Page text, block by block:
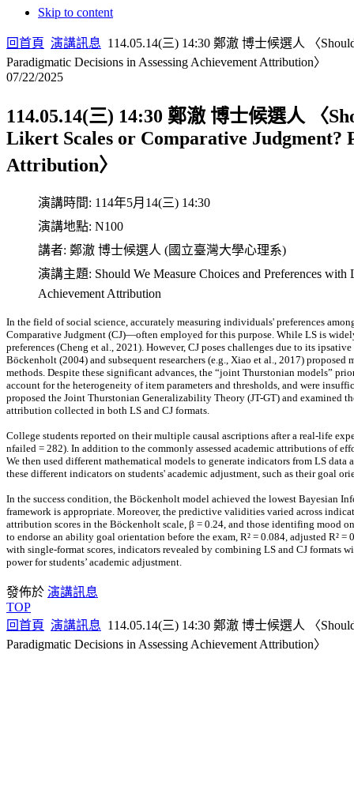
Skip to content
回首頁 演講訊息 114.05.14(三) 14:30 鄭澈 博士候選人 〈
Paradigmatic Decisions in Assessing Achievement Attribution〉
07/22/2025
114.05.14(三) 14:30 鄭澈 博士候選人 〈
Likert Scales or Comparative Judgment?
Attribution〉
演講時間: 114年5月14(三) 14:30
演講地點: N100
講者: 鄭澈 博士候選人 (國立臺灣大學心理系)
演講主題: Should We Measure Choices and Preferences
Achievement Attribution
In the field of social science, accurately measuring individuals' preferences
Comparative Judgment (CJ)—often employed for this purpose. While LS is
preferences (Cheng et al., 2021). However, CJ poses challenges due to its
Böckenholt (2004) and subsequent researchers (e.g., Xiao et al., 2017)
methods. Despite these significant advances, the “joint Thurstonian models”
account for the heterogeneity of item parameters and thresholds, and were
proposed the Joint Thurstonian Generalizability Theory (JT-GT) and examined
attribution collected in both LS and CJ formats.
College students reported on their multiple causal ascriptions after a real-life
nfailed = 282). In addition to the commonly assessed academic attributions of
We then used different mathematical models to generate indicators from LS
these different indicators on students' academic adjustment, such as their goal
In the success condition, the Böckenholt model achieved the lowest Bayesian
framework is appropriate. Moreover, the predictive validities varied across
attribution scores in the Böckenholt scale, β = 0.24, and those identifing mood
to endorse an ability goal orientation before the exam, R² = 0.084, adjusted R²
with single-format scores, indicators revealed by combining LS and CJ
power for students’ academic adjustment.
發佈於 演講訊息
TOP
回首頁 演講訊息 114.05.14(三) 14:30 鄭澈 博士候選人 〈
Paradigmatic Decisions in Assessing Achievement Attribution〉